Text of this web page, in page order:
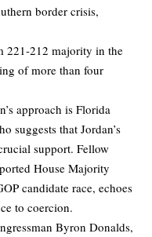
border crisis,
221-212 majority in the
of more than four
approach is Florida
suggests that Jordan’s
support. Fellow
House Majority
candidate race, echoes
to coercion.
Byron Donalds,